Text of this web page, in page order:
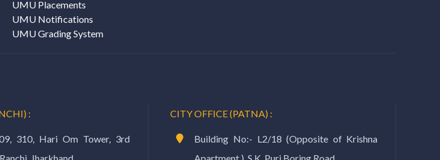
UMU Placements
UMU Notifications
UMU Grading System
:
310, Hari Om Tower, 3rd
CITY OFFICE (PATNA) :
Building No:- L2/18 (Opposite of Krishna